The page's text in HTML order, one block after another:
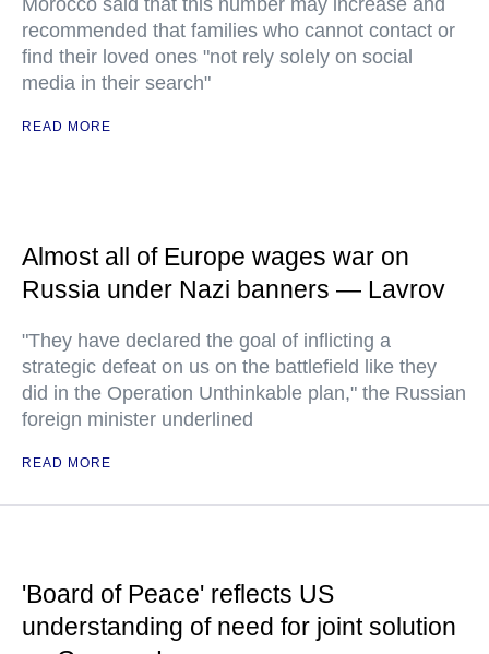
Morocco said that this number may increase and
recommended that families who cannot contact or
find their loved ones "not rely solely on social
media in their search"
READ MORE
Almost all of Europe wages war on
Russia under Nazi banners — Lavrov
"They have declared the goal of inflicting a
strategic defeat on us on the battlefield like they
did in the Operation Unthinkable plan," the Russian
foreign minister underlined
READ MORE
'Board of Peace' reflects US
understanding of need for joint solution